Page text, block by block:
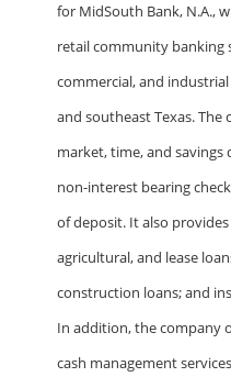
for MidSouth Bank, N.A.,
retail community banking
commercial, and
and southeast Texas.
market, time, and
non-interest bearing
of deposit. It also
agricultural, and lease
construction loans; and
In addition, the company
cash management